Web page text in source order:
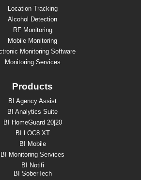
Location Tracking
Alcohol Detection
RF Monitoring
Mobile Monitoring
Monitoring Software
Monitoring Services
Products
BI Agency Assist
BI Analytics Suite
BI HomeGuard 20|20
BI LOC8 XT
BI Mobile
BI Monitoring Services
BI Notifi
BI SoberTech